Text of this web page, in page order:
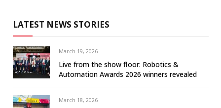
LATEST NEWS STORIES
March 19, 2026
Live from the show floor: Robotics &
Automation Awards 2026 winners revealed
March 18, 2026